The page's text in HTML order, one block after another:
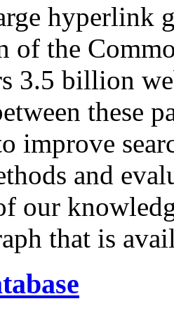
hyperlink
of the
3.5 billion
these
improve
and
our
that is